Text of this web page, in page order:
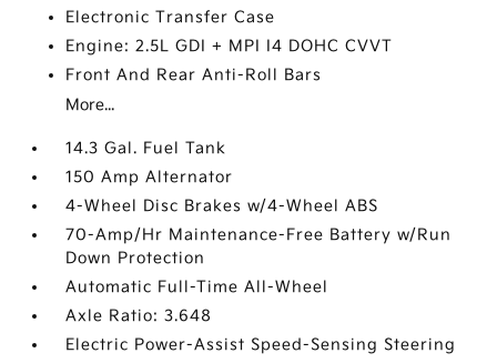
Electronic Transfer Case
Engine: 2.5L GDI + MPI I4 DOHC CVVT
Front And Rear Anti-Roll Bars
More...
14.3 Gal. Fuel Tank
150 Amp Alternator
4-Wheel Disc Brakes w/4-Wheel ABS
70-Amp/Hr Maintenance-Free Battery w/Run
Down Protection
Automatic Full-Time All-Wheel
Axle Ratio: 3.648
Electric Power-Assist Speed-Sensing Steering